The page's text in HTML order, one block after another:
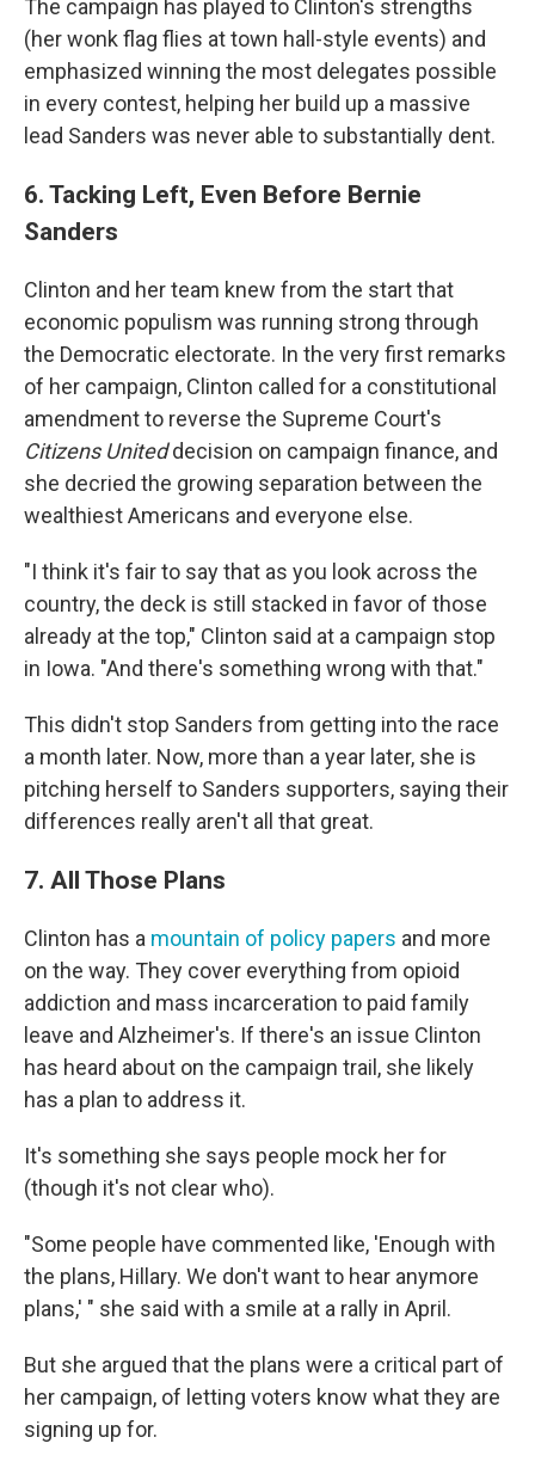
The campaign has played to Clinton's strengths
(her wonk flag flies at town hall-style events) and
emphasized winning the most delegates possible
in every contest, helping her build up a massive
lead Sanders was never able to substantially dent.
6. Tacking Left, Even Before Bernie
Sanders
Clinton and her team knew from the start that
economic populism was running strong through
the Democratic electorate. In the very first remarks
of her campaign, Clinton called for a constitutional
amendment to reverse the Supreme Court's
Citizens Uniteddecision on campaign finance, and
she decried the growing separation between the
wealthiest Americans and everyone else.
"I think it's fair to say that as you look across the
country, the deck is still stacked in favor of those
already at the top," Clinton said at a campaign stop
in Iowa. "And there's something wrong with that."
This didn't stop Sanders from getting into the race
a month later. Now, more than a year later, she is
pitching herself to Sanders supporters, saying their
differences really aren't all that great.
7. All Those Plans
Clinton has a mountain of policy papers and more
on the way. They cover everything from opioid
addiction and mass incarceration to paid family
leave and Alzheimer's. If there's an issue Clinton
has heard about on the campaign trail, she likely
has a plan to address it.
It's something she says people mock her for
(though it's not clear who).
"Some people have commented like, 'Enough with
the plans, Hillary. We don't want to hear anymore
plans,' " she said with a smile at a rally in April.
But she argued that the plans were a critical part of
her campaign, of letting voters know what they are
signing up for.